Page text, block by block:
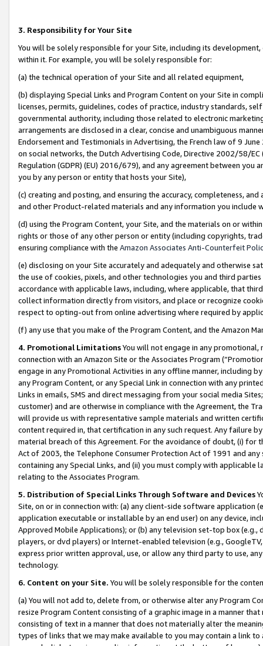
3. Responsibility for Your Site
You will be solely responsible for your Site, including its
within it. For example, you will be solely responsible for:
(a) the technical operation of your Site and all related equipment,
(b) displaying Special Links and Program Content on your Site in
licenses, permits, guidelines, codes of practice, industry standards,
governmental authority, including those related to electronic
arrangements are disclosed in a clear, concise and unambiguous
Endorsement and Testimonials in Advertising, the French law of 9
on social networks, the Dutch Advertising Code, Directive 2002/58/
Regulation (GDPR) (EU) 2016/679), and any agreement between
you by any person or entity that hosts your Site),
(c) creating and posting, and ensuring the accuracy, completeness,
and other Product-related materials and any information you include
(d) using the Program Content, your Site, and the materials on or
rights or those of any other person or entity (including copyrights,
ensuring compliance with the Amazon Associates Anti-Counterfeit
(e) disclosing on your Site accurately and adequately and otherwise
the use of cookies, pixels, and other technologies you and third
accordance with applicable laws, including, where applicable, that
collect information directly from visitors, and place or recognize
respect to opting-out from online advertising where required by
(f) any use that you make of the Program Content, and the Amazon
4. Promotional LimitationsYou will not engage in any
connection with an Amazon Site or the Associates Program
engage in any Promotional Activities in any offline manner, including
any Program Content, or any Special Link in connection with any
Links in emails, SMS and direct messaging from your social media
customer) and are otherwise in compliance with the Agreement, the
will provide us with representative sample materials and written
content required in, that certification in any such request. Any failure
material breach of this Agreement. For the avoidance of doubt, (i) for
Act of 2003, the Telephone Consumer Protection Act of 1991 and
containing any Special Links, and (ii) you must comply with
relating to the Associates Program.
5. Distribution of Special Links Through Software and Devices
Site, on or in connection with: (a) any client-side software application
application executable or installable by an end user) on any device,
Approved Mobile Applications); or (b) any television set-top box
players, or dvd players) or Internet-enabled television (e.g.,
express prior written approval, use, or allow any third party to use,
technology.
6. Content on your Site. You will be solely responsible for the
(a) You will not add to, delete from, or otherwise alter any Program
resize Program Content consisting of a graphic image in a manner
consisting of text in a manner that does not materially alter the
types of links that we may make available to you may contain a link